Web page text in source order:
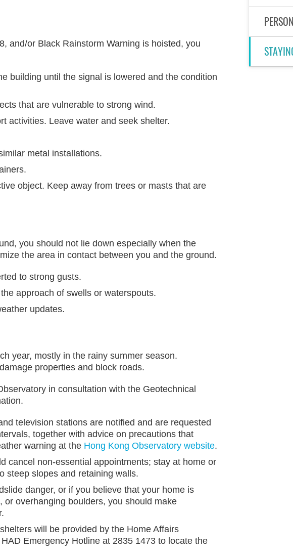
and/or Black Rainstorm Warning is hoisted, you
building until the signal is lowered and the condition
that are vulnerable to strong wind.
activities. Leave water and seek shelter.
metal installations.
object. Keep away from trees or masts that are
you should not lie down especially when the
the area in contact between you and the ground.
to strong gusts.
approach of swells or waterspouts.
updates.
year, mostly in the rainy summer season.
properties and block roads.
in consultation with the Geotechnical
television stations are notified and are requested
together with advice on precautions that
warning at the Hong Kong Observatory website.
cancel non-essential appointments; stay at home or
steep slopes and retaining walls.
danger, or if you believe that your home is
overhanging boulders, you should make
will be provided by the Home Affairs
Emergency Hotline at 2835 1473 to locate the